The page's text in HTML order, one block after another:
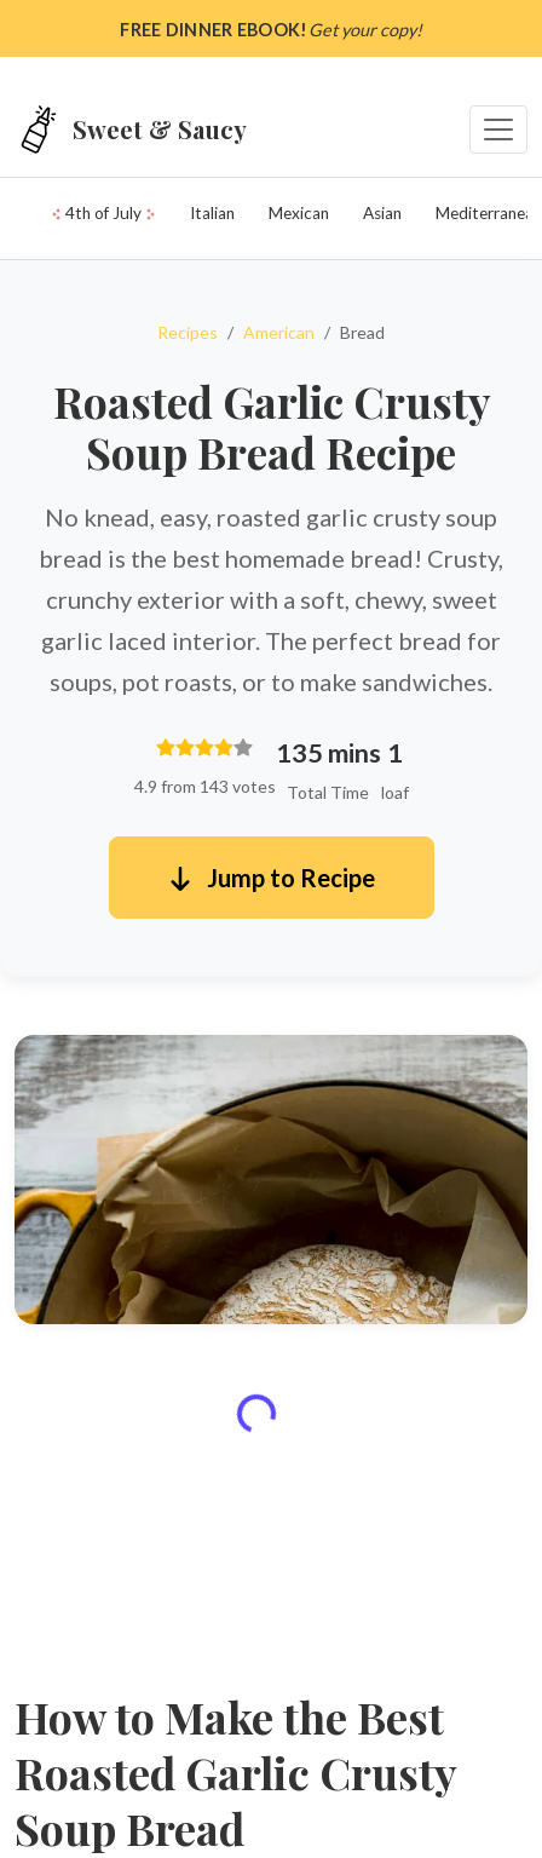
FREE DINNER EBOOK! Get your copy!
Sweet & Saucy
4th of July Italian Mexican Asian Mediterranean
Recipes American Bread
Roasted Garlic Crusty
Soup Bread Recipe
No knead, easy, roasted garlic crusty soup
bread is the best homemade bread! Crusty,
crunchy exterior with a soft, chewy, sweet
garlic laced interior. The perfect bread for
soups, pot roasts, or to make sandwiches.
4.9 from 143 votes
135 mins
Total Time
1
loaf
Jump to Recipe
How to Make the Best
Roasted Garlic Crusty
Soup Bread